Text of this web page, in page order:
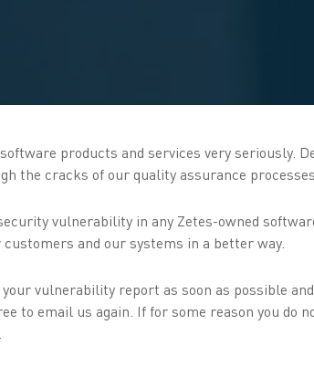
products and services very
the cracks of our quality assurance processes.
vulnerability in any Zetes-owned
and our systems in a better way.
vulnerability report as soon as possible
to email us again. If for some reason you